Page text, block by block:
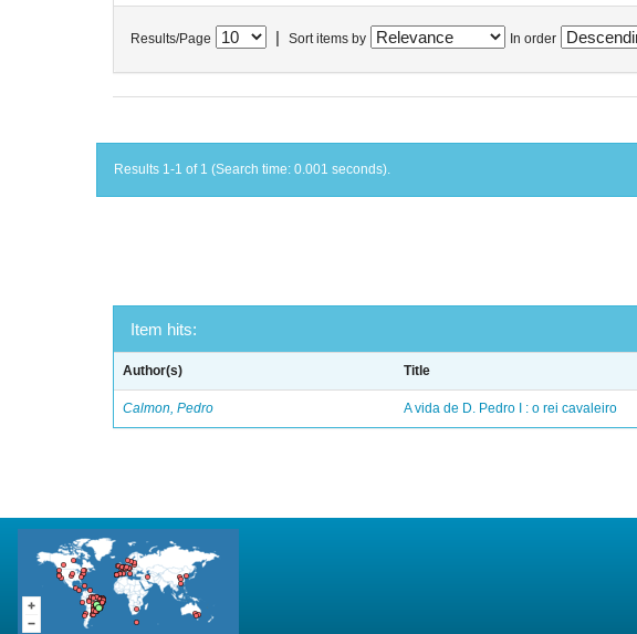
Results/Page Sort items by In order
Results 1-1 of 1 (Search time: 0.001 seconds).
Item hits:
Author(s) Title
Calmon, Pedro A vida de D. Pedro I : o rei cavaleiro